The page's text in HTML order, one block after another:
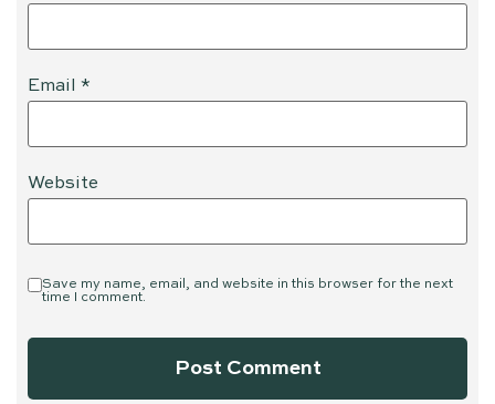
Email *
Website
Save my name, email, and website in this browser for the next
time I comment.